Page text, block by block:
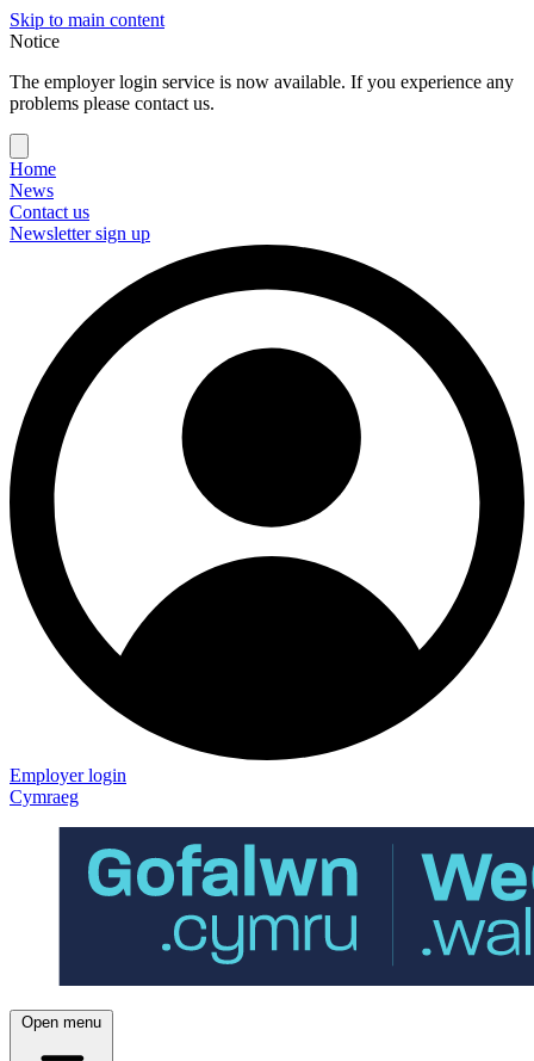
Skip to main content
Notice
The employer login service is now available. If you experience any
problems please contact us.
Home
News
Contact us
Newsletter sign up
Employer login
Cymraeg
Open menu